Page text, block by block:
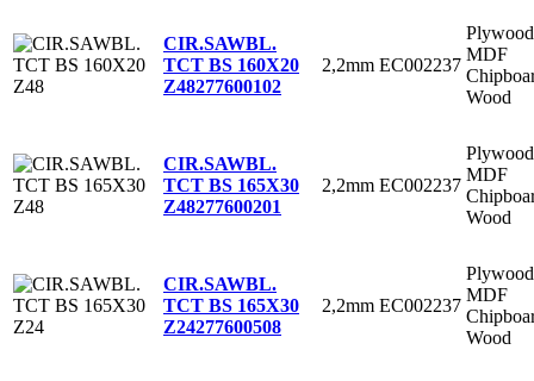
CIR.SAWBL.
TCT BS 160X20
Z48277600102
2,2mm EC002237
Plywood
MDF
Wood
CIR.SAWBL.
TCT BS 165X30
Z48277600201
2,2mm EC002237
Plywood
MDF
Wood
CIR.SAWBL.
TCT BS 165X30
Z24277600508
2,2mm EC002237
Plywood
MDF
Wood